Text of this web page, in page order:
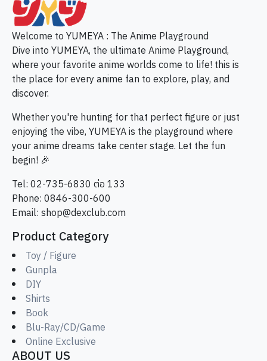
Welcome to YUMEYA : The Anime Playground
Dive into YUMEYA, the ultimate Anime Playground,
where your favorite anime worlds come to life! this is
the place for every anime fan to explore, play, and
discover.
Whether you're hunting for that perfect figure or just
enjoying the vibe, YUMEYA is the playground where
your anime dreams take center stage. Let the fun
begin! 🎉
Tel: 02-735-6830 ต่อ 133
Phone: 0846-300-600
Email:shop@dexclub.com
Product Category
Toy / Figure
Gunpla
DIY
Shirts
Book
Blu-Ray/CD/Game
Online Exclusive
ABOUT US